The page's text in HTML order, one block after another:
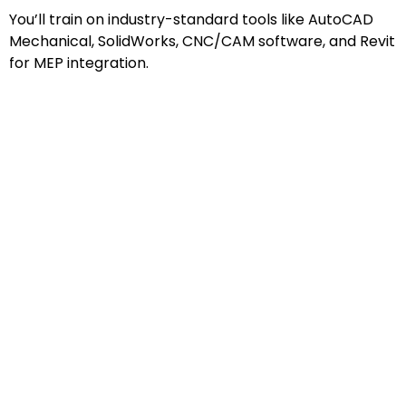
You’ll train on industry-standard tools like AutoCAD
Mechanical, SolidWorks, CNC/CAM software, and Revit
for MEP integration.